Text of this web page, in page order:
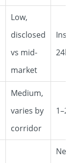
Low,
disclosed
vs mid-
market
24h
Medium,
varies by
corridor
1–2
Near-